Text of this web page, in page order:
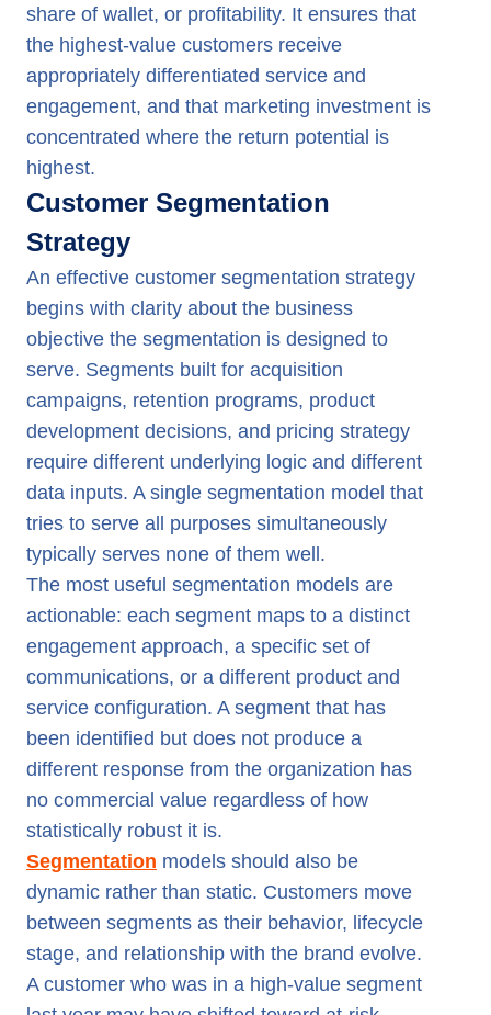
share of wallet, or profitability. It ensures that
the highest-value customers receive
appropriately differentiated service and
engagement, and that marketing investment is
concentrated where the return potential is
highest.
Customer Segmentation
Strategy
An effective customer segmentation strategy
begins with clarity about the business
objective the segmentation is designed to
serve. Segments built for acquisition
campaigns, retention programs, product
development decisions, and pricing strategy
require different underlying logic and different
data inputs. A single segmentation model that
tries to serve all purposes simultaneously
typically serves none of them well.
The most useful segmentation models are
actionable: each segment maps to a distinct
engagement approach, a specific set of
communications, or a different product and
service configuration. A segment that has
been identified but does not produce a
different response from the organization has
no commercial value regardless of how
statistically robust it is.
Segmentation models should also be
dynamic rather than static. Customers move
between segments as their behavior, lifecycle
stage, and relationship with the brand evolve.
A customer who was in a high-value segment